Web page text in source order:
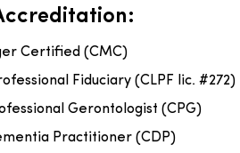
Certified (CMC)
Fiduciary (CLPF lic. #272)
Gerontologist (CPG)
Practitioner (CDP)